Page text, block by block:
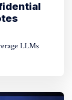
LLMs